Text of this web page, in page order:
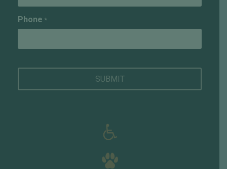
Phone *